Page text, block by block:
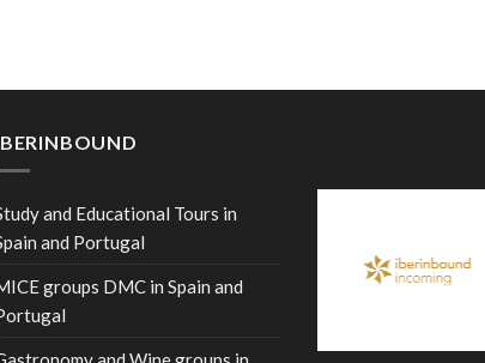
and Educational Tours in
and Portugal
groups DMC in Spain and